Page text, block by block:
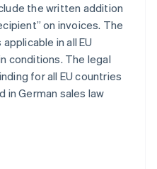
the written addition
on invoices. The
in all EU
conditions. The legal
for all EU countries
in German sales law